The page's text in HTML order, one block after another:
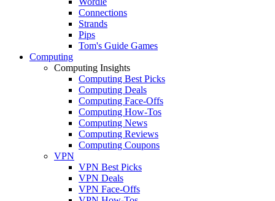
Connections
Strands
Pips
Tom's Guide Games
Computing
Computing Insights
Computing Best Picks
Computing Deals
Computing Face-Offs
Computing How-Tos
Computing News
Computing Reviews
Computing Coupons
VPN
VPN Best Picks
VPN Deals
VPN Face-Offs